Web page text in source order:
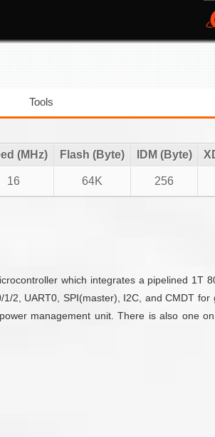
Tools
(MHz) Flash (Byte) IDM (Byte)
16 64K 256
which integrates a pipelined
2, UART0, SPI(master), I2C, and CMDT
management unit. There is also one